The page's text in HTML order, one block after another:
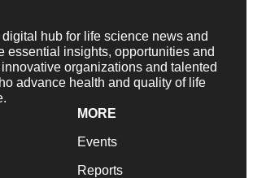
digital hub for life science news and
essential insights, opportunities and
organizations and talented
advance health and quality of life
MORE
Events
Reports